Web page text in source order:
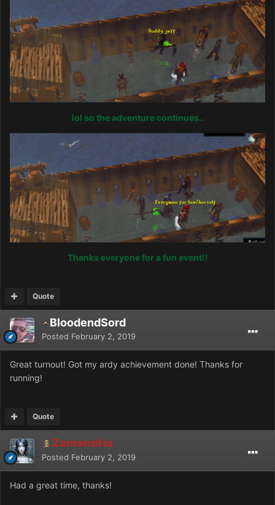
lol so the adventure continues..
Thanks everyone for a fun event!!
Quote
BloodendSord
Posted February 2, 2019
Great turnout! Got my ardy achievement done! Thanks for
running!
Quote
Zamandria
Posted February 2, 2019
Had a great time, thanks!